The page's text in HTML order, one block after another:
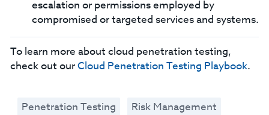
escalation or permissions employed by
compromised or targeted services and systems.
To learn more about cloud penetration testing,
check out ourCloud Penetration Testing Playbook.
Penetration Testing
Risk Management